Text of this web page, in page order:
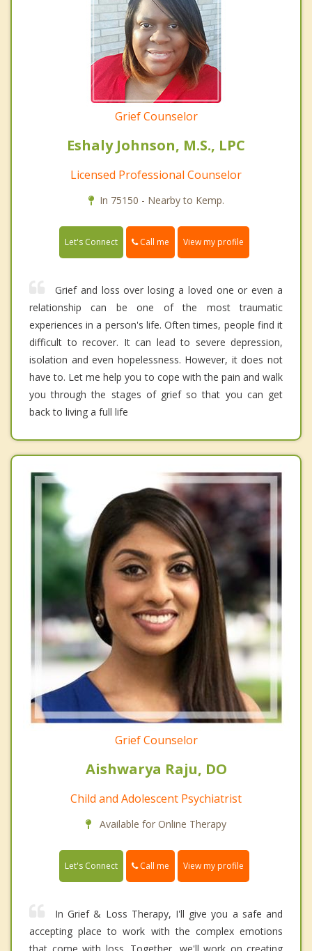
Grief Counselor
Eshaly Johnson, M.S., LPC
Licensed Professional Counselor
In 75150 - Nearby to Kemp.
Let's Connect Call me View my profile
Grief and loss over losing a loved one or even a
relationship can be one of the most traumatic
experiences in a person's life. Often times, people find it
difficult to recover. It can lead to severe depression,
isolation and even hopelessness. However, it does not
have to. Let me help you to cope with the pain and walk
you through the stages of grief so that you can get
back to living a full life
Grief Counselor
Aishwarya Raju, DO
Child and Adolescent Psychiatrist
Available for Online Therapy
Let's Connect Call me View my profile
In Grief & Loss Therapy, I'll give you a safe and
accepting place to work with the complex emotions